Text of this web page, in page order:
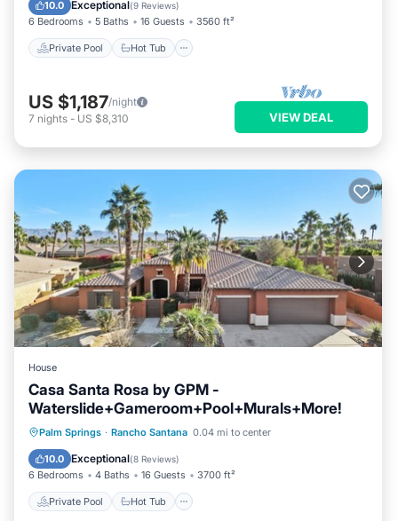
10.0 Exceptional(9 Reviews)
6 Bedrooms 5 Baths 16 Guests 3560 ft²
Private Pool Hot Tub
US $1,187/night
7 nights - US $8,310 VIEW DEAL
House
Casa Santa Rosa by GPM -
Waterslide+Gameroom+Pool+Murals+More!
Palm Springs · Rancho Santana 0.04 mi to center
10.0 Exceptional(8 Reviews)
6 Bedrooms 4 Baths 16 Guests 3700 ft²
Private Pool Hot Tub
Private Pool Hot Tub
Parking
Pool